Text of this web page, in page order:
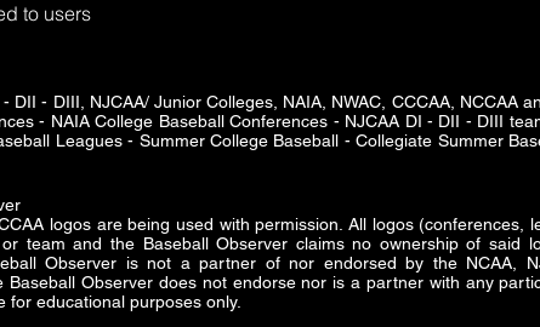
to users
DII - DIII, NJCAA/ Junior Colleges, NAIA, NWAC, CCCAA, NCCAA
- NAIA College Baseball Conferences - NJCAA DI - DII - DIII
Leagues - Summer College Baseball - Collegiate Summer
logos are being used with permission. All logos
team and the Baseball Observer claims no ownership of said
Observer is not a partner of nor endorsed by the NCAA,
Baseball Observer does not endorse nor is a partner with any
educational purposes only.